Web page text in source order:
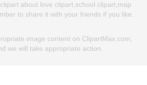
about love clipart,school clipart,map
to share it with your friends if you like.
image content on ClipartMax.com,
we will take appropriate action.